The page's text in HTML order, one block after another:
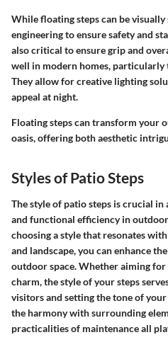
While floating steps can be
engineering to ensure safety and
also critical to ensure grip and
well in modern homes,
They allow for creative lighting
appeal at night.
Floating steps can transform your
oasis, offering both aesthetic
Styles of Patio Steps
The style of patio steps is crucial
and functional efficiency in
choosing a style that resonates
and landscape, you can enhance
outdoor space. Whether aiming
charm, the style of your steps
visitors and setting the tone of
the harmony with surrounding
practicalities of maintenance all